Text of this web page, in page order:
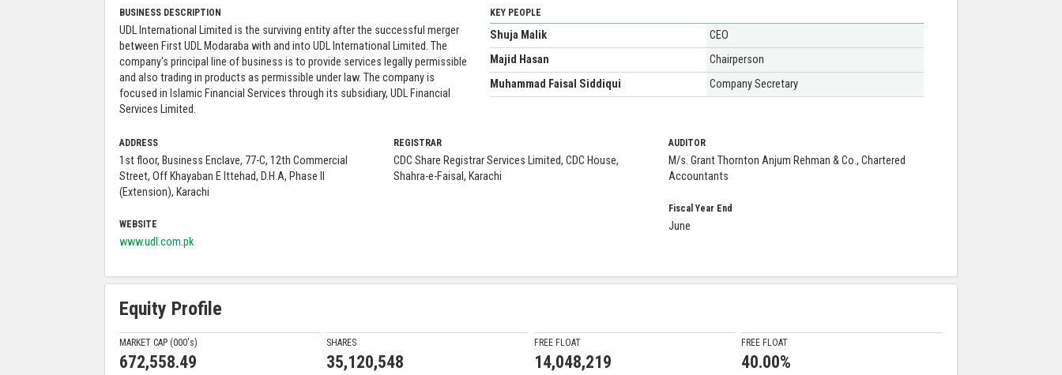
BUSINESS DESCRIPTION
UDL International Limited is the surviving entity after the successful merger
between First UDL Modaraba with and into UDL International Limited. The
company's principal line of business is to provide services legally permissible
and also trading in products as permissible under law. The company is
focused in Islamic Financial Services through its subsidiary, UDL Financial
Services Limited.
KEY PEOPLE
Shuja Malik
CEO
Majid Hasan
Chairperson
Muhammad Faisal Siddiqui
Company Secretary
ADDRESS
1st floor, Business Enclave, 77-C, 12th Commercial
Street, Off Khayaban E Ittehad, D.H.A, Phase II
(Extension), Karachi
WEBSITE
www.udl.com.pk
REGISTRAR
CDC Share Registrar Services Limited, CDC House,
Shahra-e-Faisal, Karachi
AUDITOR
M/s. Grant Thornton Anjum Rehman & Co., Chartered
Accountants
Fiscal Year End
June
Equity Profile
MARKET CAP (000's)
672,558.49
SHARES
35,120,548
FREE FLOAT
14,048,219
FREE FLOAT
40.00%